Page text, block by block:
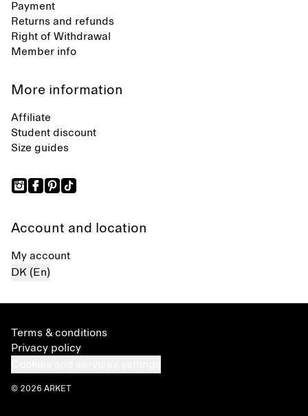
Payment
Returns and refunds
Right of Withdrawal
Member info
More information
Affiliate
Student discount
Size guides
Account and location
My account
DK (En)
Terms & conditions
Privacy policy
© 2026 ARKET